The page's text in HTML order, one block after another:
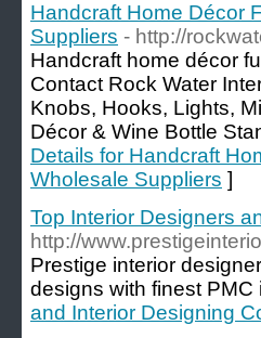
Handcraft Home Décor
Suppliers - http://
Handcraft home décor
Contact Rock Water
Knobs, Hooks, Lights,
Décor & Wine Bottle
Details for Handcraft
Wholesale Suppliers ]
Top Interior Designers
http://
Prestige interior
designs with finest
and Interior Designing